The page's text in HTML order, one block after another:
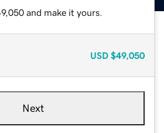
and make it yours.
USD $49,050
Next